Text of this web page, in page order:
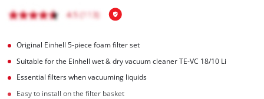
Original Einhell 5-piece foam filter set
Suitable for the Einhell wet & dry vacuum cleaner TE-VC 18/10 Li
Essential filters when vacuuming liquids
Easy to install on the filter basket